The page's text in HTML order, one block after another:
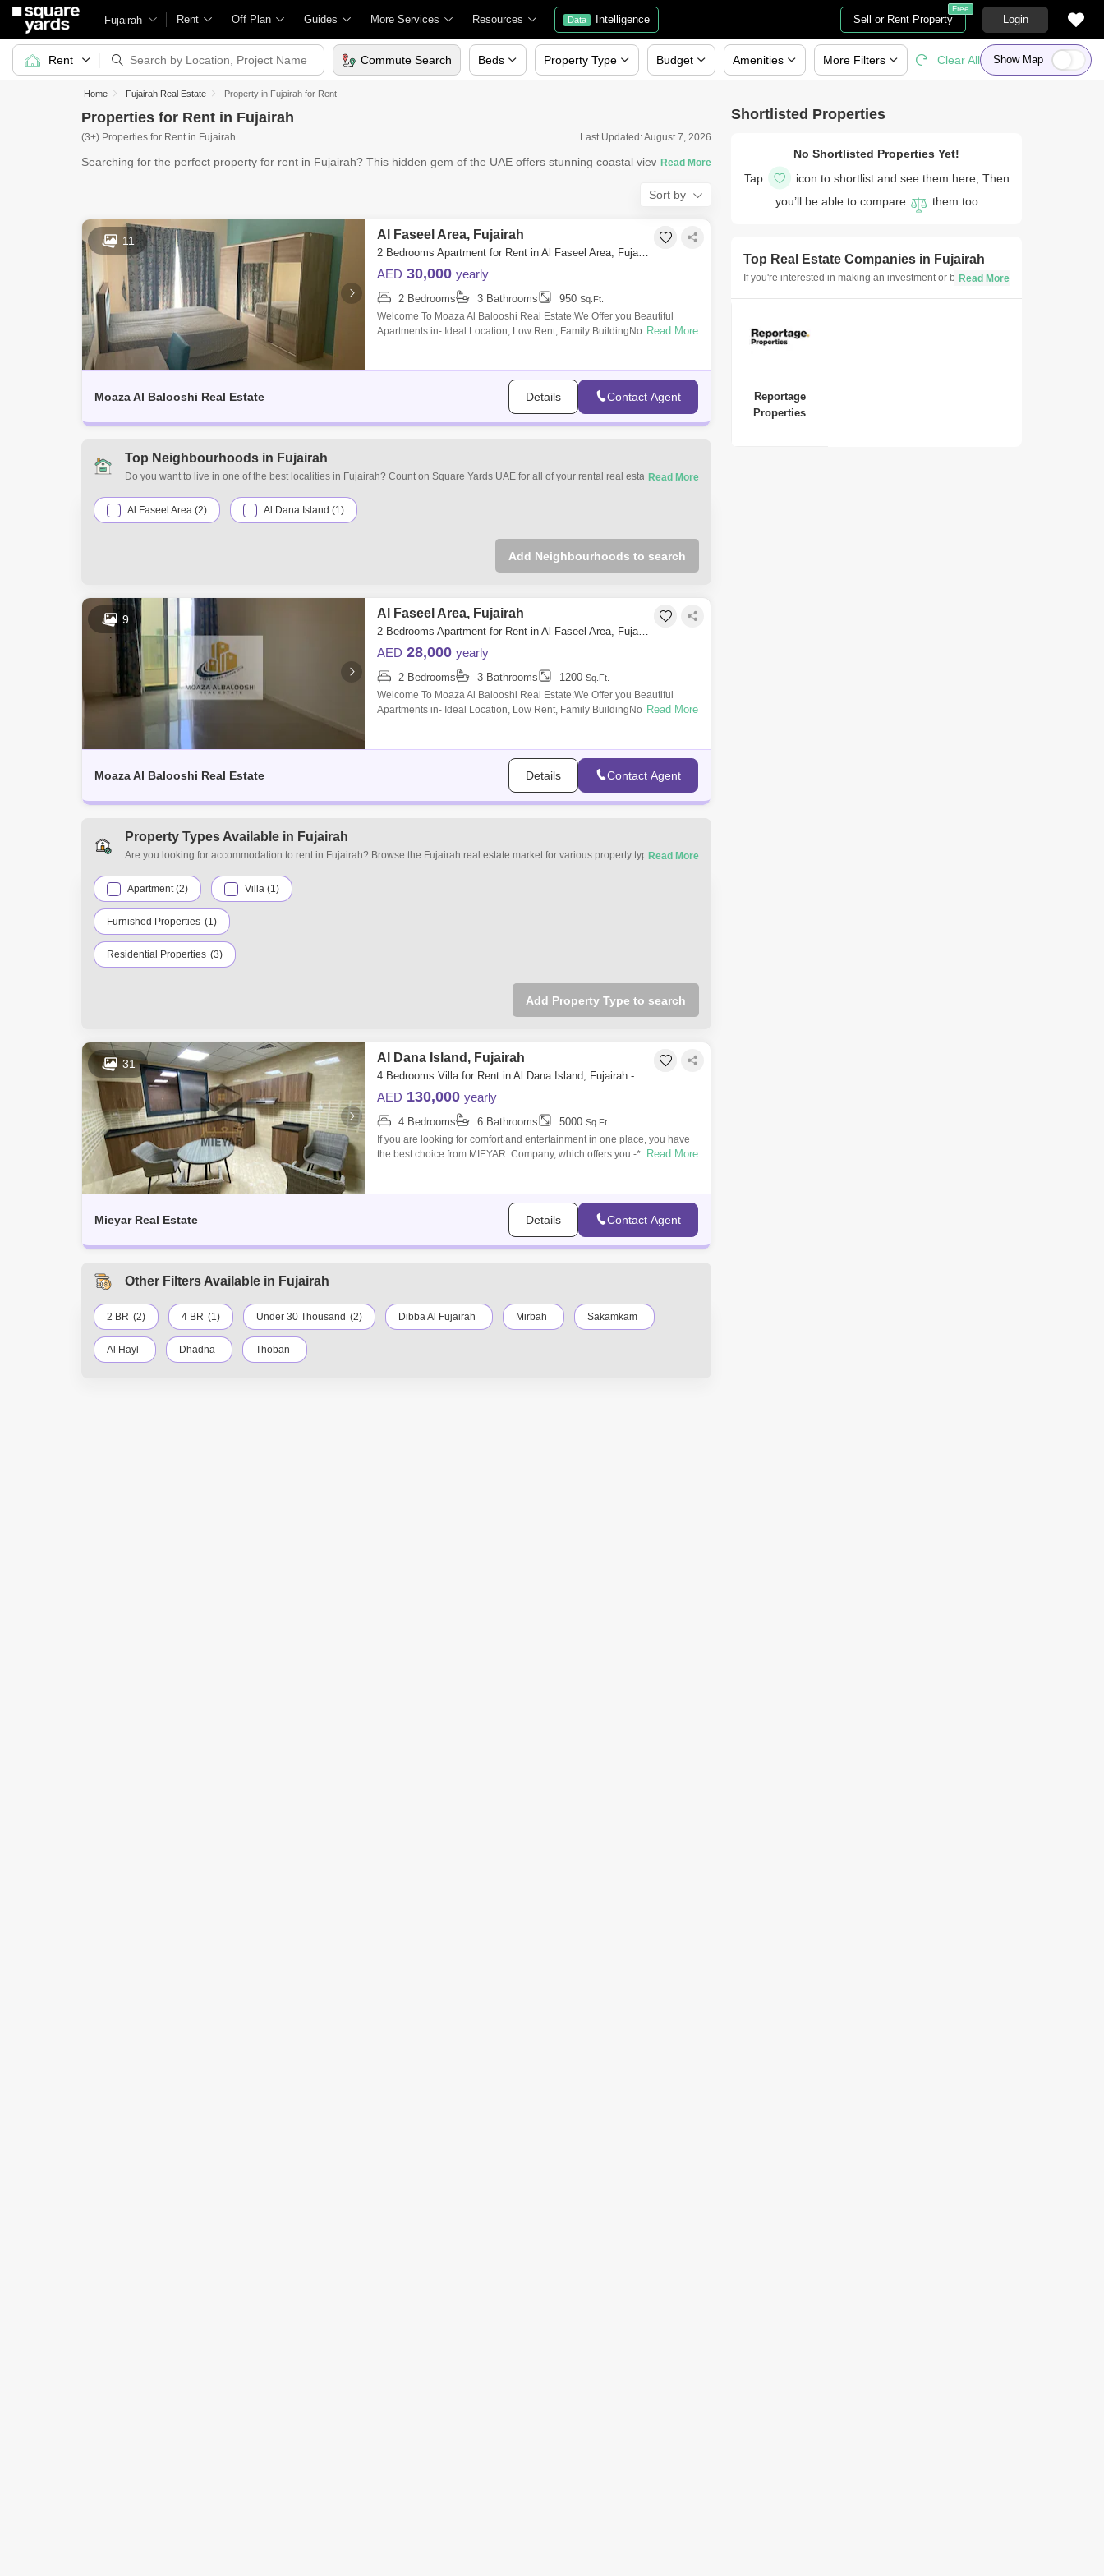
Fujairah Rent Off Plan Guides More Services Resources Data Intelligence Sell or Rent Property
Free
Login
Show Map
Home Fujairah Real Estate Property in Fujairah for Rent
Properties for Rent in Fujairah
(3+) Properties for Rent in Fujairah Last Updated: August 7, 2026
Searching for the perfect property for rent in Fujairah? This hidden gem of the UAE offers stunning coastal views, a relax
Sort by
11 Al Faseel Area, Fujairah
2 Bedrooms Apartment for Rent in Al Faseel Area, Fujairah - 5057810
AED 30,000 yearly
2 Bedrooms 3 Bathrooms 950 Sq.Ft.
Welcome To Moaza Al Balooshi Real Estate:We Offer you Beautiful
Apartments in- Ideal Location, Low Rent, Family BuildingNote : Free
Read More
Moaza Al Balooshi Real Estate Details Contact Agent
Top Neighbourhoods in Fujairah
Do you want to live in one of the best localities in Fujairah? Count on Square Yards UAE for all of your rental real estate
suit your preferences and budget range.
Al Faseel Area (2) Al Dana Island (1)
Add Neighbourhoods to search
9 Al Faseel Area, Fujairah
2 Bedrooms Apartment for Rent in Al Faseel Area, Fujairah - 5120853
AED 28,000 yearly
2 Bedrooms 3 Bathrooms 1200 Sq.Ft.
Welcome To Moaza Al Balooshi Real Estate:We Offer you Beautiful
Apartments in- Ideal Location, Low Rent, Family BuildingNote : Free
Read More
Moaza Al Balooshi Real Estate Details Contact Agent
Property Types Available in Fujairah
Are you looking for accommodation to rent in Fujairah? Browse the Fujairah real estate market for various property types. You can
townhouses, office spaces, warehouses, and residential and commercial properties for rent in Fujairah.
Apartment (2) Villa (1)
Furnished Properties (1)
Residential Properties (3)
Add Property Type to search
31 Al Dana Island, Fujairah
4 Bedrooms Villa for Rent in Al Dana Island, Fujairah - 4982982
AED 130,000 yearly
4 Bedrooms 6 Bathrooms 5000 Sq.Ft.
If you are looking for comfort and entertainment in one place, you have
the best choice from MIEYAR Company, which offers you:-* A private
Read More
Mieyar Real Estate Details Contact Agent
Other Filters Available in Fujairah
2 BR (2) 4 BR (1) Under 30 Thousand (2) Dibba Al Fujairah Mirbah Sakamkam
Al Hayl Dhadna Thoban
Shortlisted Properties
No Shortlisted Properties Yet!
Tap
icon to shortlist and see them here, Then
you’ll be able to compare
them too
Top Real Estate Companies in Fujairah
If you're interested in making an investment or buying a new
in Fujairah to consult for all your requirements, from budget
and property variations to the top neighbourhoods in
Reportage
Properties
Rent Commute Search Beds Property Type Budget Amenities More Filters Clear All